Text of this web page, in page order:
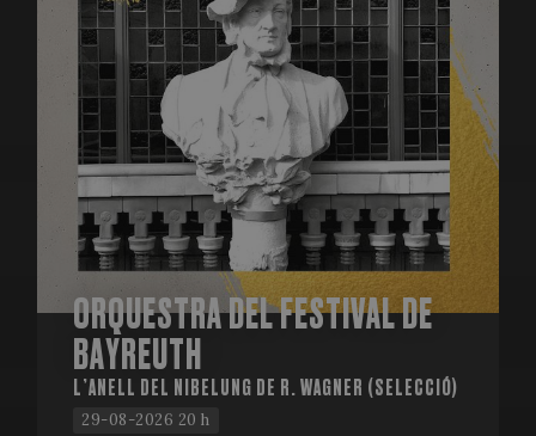
ORQUESTRA DEL FESTIVAL DE
BAYREUTH
L’ANELL DEL NIBELUNG DE R. WAGNER (SELECCIÓ)
29-08-2026 20 h